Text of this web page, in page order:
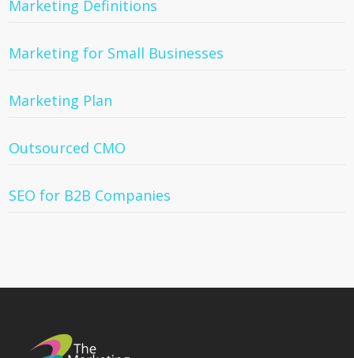
Marketing Definitions
Marketing for Small Businesses
Marketing Plan
Outsourced CMO
SEO for B2B Companies